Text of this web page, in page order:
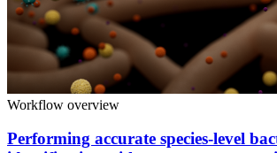
Workflow overview
Performing accurate species-level